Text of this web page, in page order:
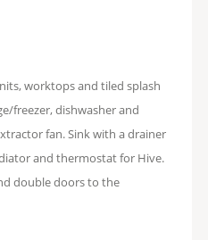
worktops and tiled splash
freezer, dishwasher and
fan. Sink with a drainer
and thermostat for Hive.
double doors to the